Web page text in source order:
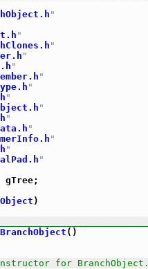
"
"
"
"
"
"
"
"
"
"
"
"
"
"
gTree;
)
()
for BranchObject.